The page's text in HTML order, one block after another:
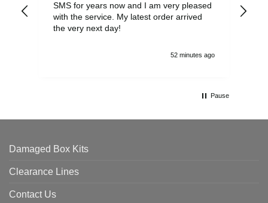
SMS for years now and I am very pleased
with the service. My latest order arrived
the very next day!
52 minutes ago
Pause
Damaged Box Kits
Clearance Lines
Contact Us